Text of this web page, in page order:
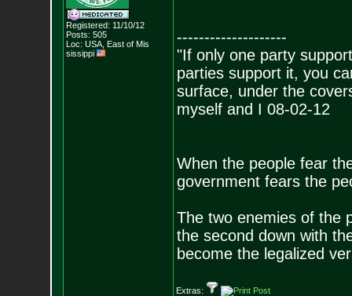
Registered: 11/10/12
Posts: 505
Loc: USA, East of Mis
sissippi
--------------------
"If only one party
parties support it, you
surface, under the
myself and I 08-02-12
When the people fear
government fears the
The two enemies of the
the second down with
become the legalized
Extras: